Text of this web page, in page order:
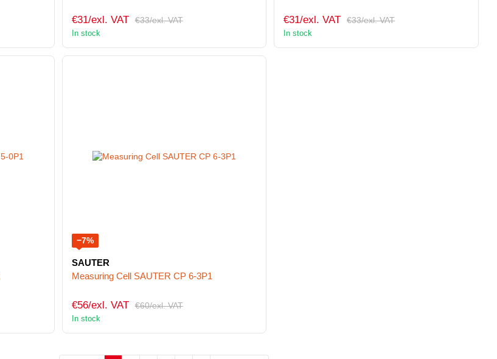
€33/exl. VAT
€31/exl. VAT
In stock
€33/exl. VAT
€31/exl. VAT
In stock
−7%
SAUTER
Measuring Cell SAUTER CP 6-3P1
€60/exl. VAT
€56/exl. VAT
In stock